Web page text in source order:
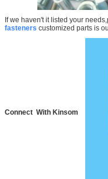
If we haven't it listed your
fasteners customized parts is
Connect With Kinsom